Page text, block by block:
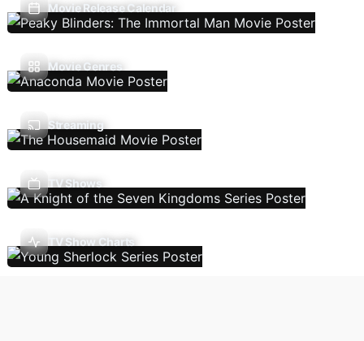
Movie Release Calendar
Movie Genres
Streaming
TV Shows
TV Show Charts